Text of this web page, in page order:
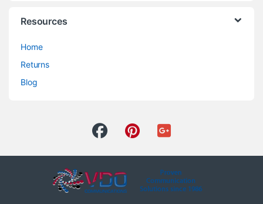
Resources
Home
Returns
Blog